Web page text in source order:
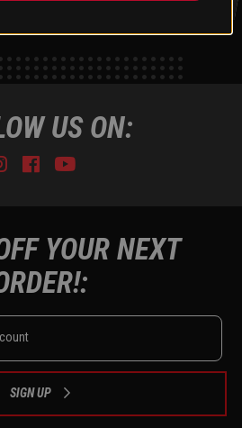
US ON:
Facebook
Youtube
YOUR NEXT
SIGN UP